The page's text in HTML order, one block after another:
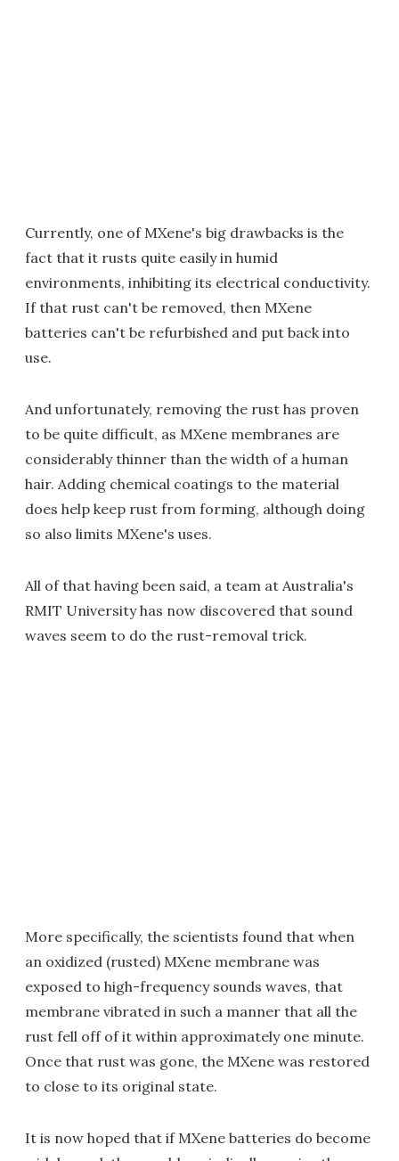
Currently, one of MXene's big drawbacks is the
fact that it rusts quite easily in humid
environments, inhibiting its electrical conductivity.
If that rust can't be removed, then MXene
batteries can't be refurbished and put back into
use.
And unfortunately, removing the rust has proven
to be quite difficult, as MXene membranes are
considerably thinner than the width of a human
hair. Adding chemical coatings to the material
does help keep rust from forming, although doing
so also limits MXene's uses.
All of that having been said, a team at Australia's
RMIT University has now discovered that sound
waves seem to do the rust-removal trick.
More specifically, the scientists found that when
an oxidized (rusted) MXene membrane was
exposed to high-frequency sounds waves, that
membrane vibrated in such a manner that all the
rust fell off of it within approximately one minute.
Once that rust was gone, the MXene was restored
to close to its original state.
It is now hoped that if MXene batteries do become